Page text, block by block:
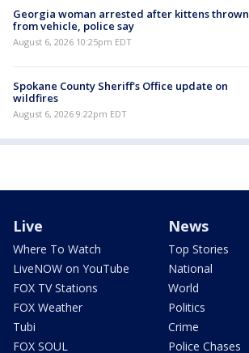
Georgia woman arrested after kittens thrown
from vehicle, police say
August 6, 2026 10:25pm EDT
Spokane County Sheriff's Office update on
wildfires
August 6, 2026 9:22pm EDT
Live
Where To Watch
LiveNOW on YouTube
FOX TV Stations
FOX Weather
Tubi
FOX SOUL
News
Top Stories
National
World
Politics
Crime
Police Chases